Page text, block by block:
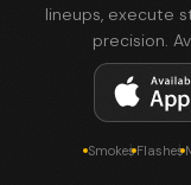
lineups, execute
precision.
SmokesFlashes